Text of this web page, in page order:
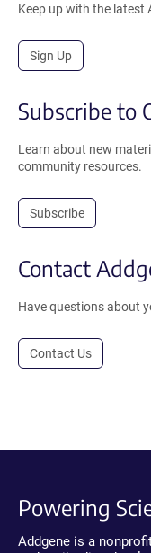
Keep up with the latest
Sign Up
Subscribe to
Learn about new
community resources.
Subscribe
Contact
Have questions about
Contact Us
Powering
Addgene is a